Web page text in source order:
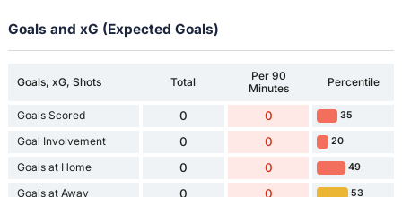
Goals and xG (Expected Goals)
Goals, xG, Shots Total
Per 90
Minutes
Percentile
Goals Scored 0 0 35
Goal Involvement 0 0 20
Goals at Home 0 0 49
Goals at Away 0 0 53